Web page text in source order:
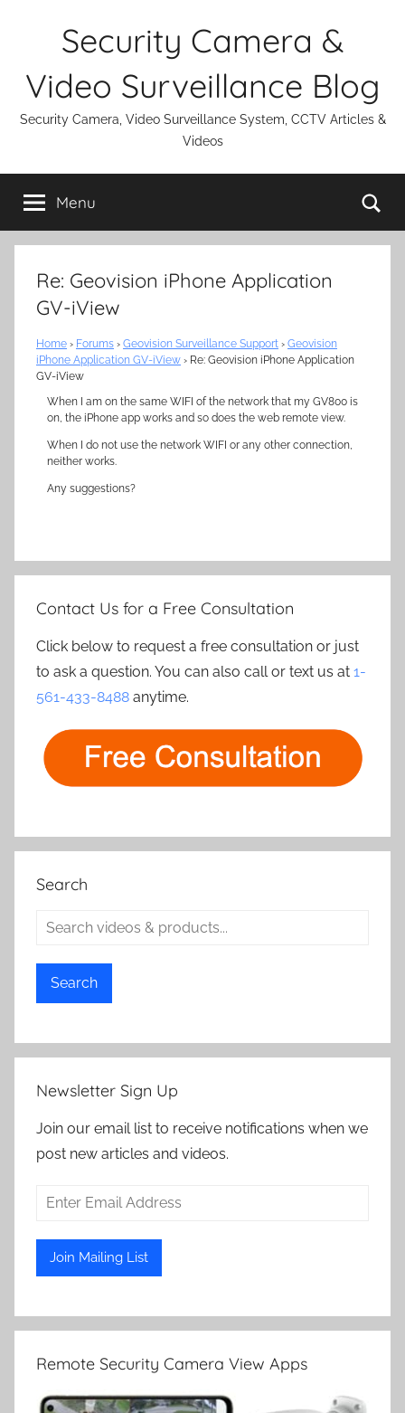
Security Camera &
Video Surveillance Blog
Security Camera, Video Surveillance System, CCTV Articles &
Videos
Menu
Re: Geovision iPhone Application
GV-iView
Home › Forums › Geovision Surveillance Support › Geovision
iPhone Application GV-iView › Re: Geovision iPhone Application
GV-iView
When I am on the same WIFI of the network that my GV800 is
on, the iPhone app works and so does the web remote view.
When I do not use the network WIFI or any other connection,
neither works.
Any suggestions?
Contact Us for a Free Consultation
Click below to request a free consultation or just
to ask a question. You can also call or text us at 1-
561-433-8488 anytime.
Search
Search
Newsletter Sign Up
Join our email list to receive notifications when we
post new articles and videos.
Remote Security Camera View Apps